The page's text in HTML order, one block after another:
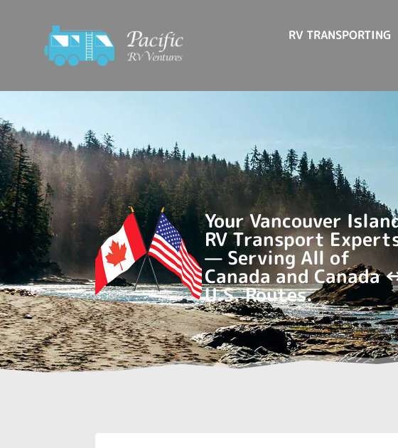
RV TRANSPORTING
Your Vancouver
RV Transport
— Serving All of
Canada and Canada
U.S. Routes.